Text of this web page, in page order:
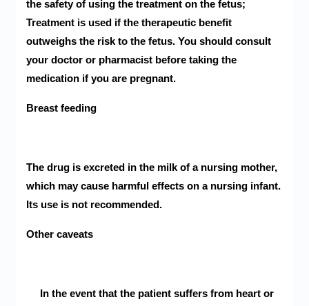
the safety of using the treatment on the fetus;
Treatment is used if the therapeutic benefit
outweighs the risk to the fetus. You should consult
your doctor or pharmacist before taking the
medication if you are pregnant.
Breast feeding
The drug is excreted in the milk of a nursing mother,
which may cause harmful effects on a nursing infant.
Its use is not recommended.
Other caveats
In the event that the patient suffers from heart or